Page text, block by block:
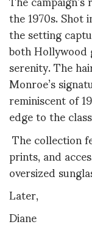
the 1970s.
the setting
both
serenity. The
Monroe’s
reminiscent of
edge to the
The collection
prints, and
oversized
Later,
Diane